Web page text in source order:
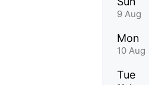
9 Aug
Mon
10 Aug
Tue